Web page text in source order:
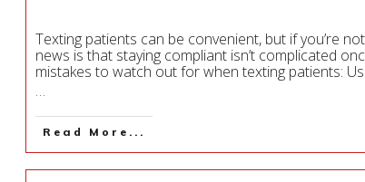
Texting patients can be convenient, but if you’re
news is that staying compliant isn’t complicated
mistakes to watch out for when texting patients:
…
Read More...